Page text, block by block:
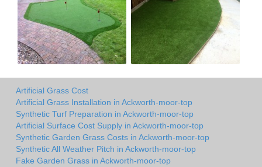
Artificial Grass Cost
Artificial Grass Installation in Ackworth-moor-top
Synthetic Turf Preparation in Ackworth-moor-top
Artificial Surface Cost Supply in Ackworth-moor-top
Synthetic Garden Grass Costs in Ackworth-moor-top
Synthetic All Weather Pitch in Ackworth-moor-top
Fake Garden Grass in Ackworth-moor-top